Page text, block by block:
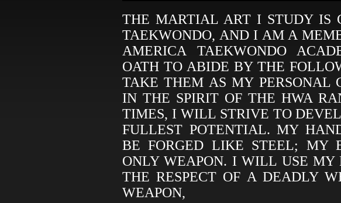
THE MARTIAL ART I STUDY IS
TAEKWONDO, AND I AM A
AMERICA TAEKWONDO
OATH TO ABIDE BY THE
TAKE THEM AS MY PERSONAL
IN THE SPIRIT OF THE HWA
TIMES, I WILL STRIVE TO
FULLEST POTENTIAL. MY
BE FORGED LIKE STEEL; MY
ONLY WEAPON. I WILL USE
THE RESPECT OF A DEADLY
WEAPON,